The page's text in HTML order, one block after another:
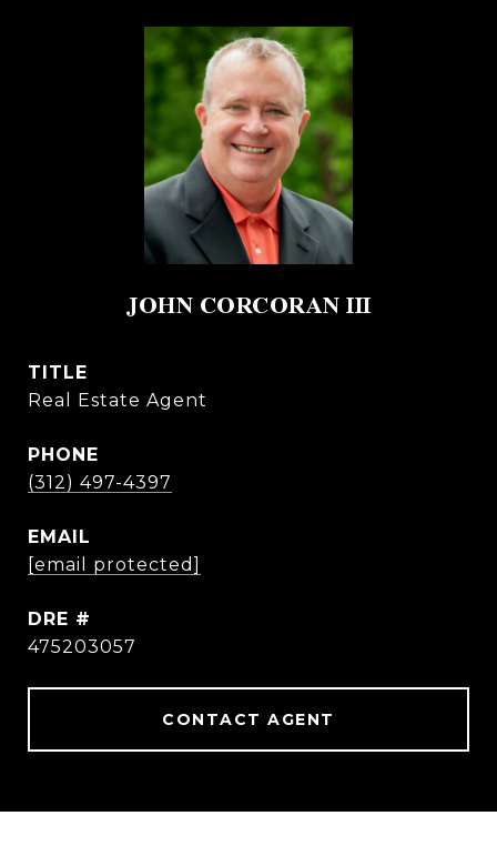
JOHN CORCORAN III
TITLE
Real Estate Agent
PHONE
(312) 497-4397
EMAIL
[email protected]
DRE #
475203057
CONTACT AGENT